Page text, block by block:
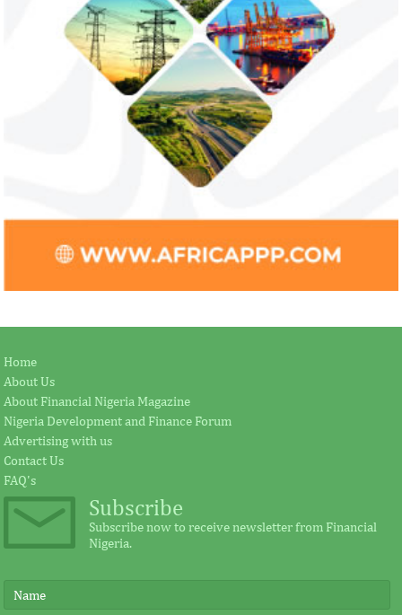
Home
About Us
About Financial Nigeria Magazine
Nigeria Development and Finance Forum
Advertising with us
Contact Us
FAQ's
Subscribe
Subscribe now to receive newsletter from Financial
Nigeria.